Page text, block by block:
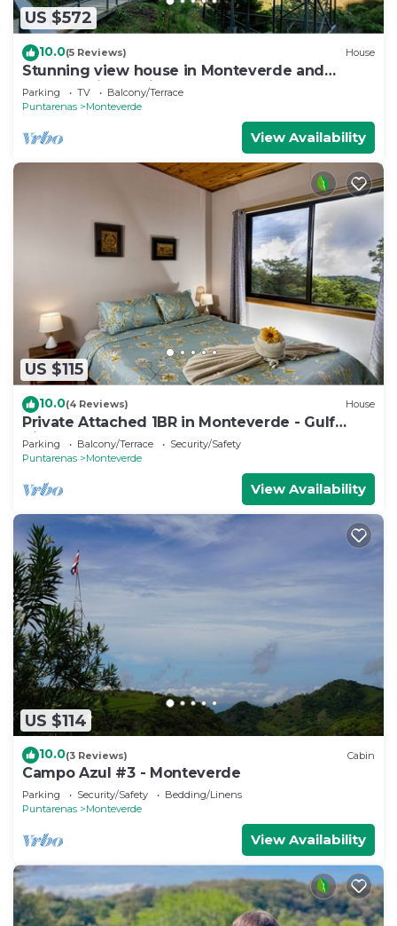
US $572
10.0(5 Reviews) House
Stunning view house in Monteverde and
reforestation project.
Parking TV
Balcony/Terrace
Puntarenas
Monteverde
View Availability
US $115
10.0(4 Reviews) House
Private Attached 1BR in Monteverde - Gulf
Views - Sleeps 3
Parking Balcony/Terrace
Security/Safety
Puntarenas
Monteverde
View Availability
US $114
10.0(3 Reviews) Cabin
Campo Azul #3 - Monteverde
Parking Security/Safety
Bedding/Linens
Puntarenas
Monteverde
View Availability